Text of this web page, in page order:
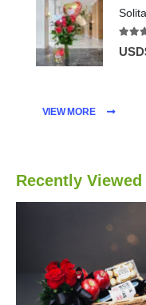
VIEW MORE
Recently